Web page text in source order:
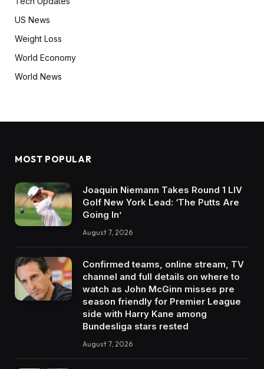
US News
Weight Loss
World Economy
World News
MOST POPULAR
Joaquin Niemann Takes Round 1 LIV
Golf New York Lead: ‘The Putts Are
Going In’
August 7, 2026
Confirmed teams, online stream, TV
channel and full details on where to
watch as John McGinn misses pre
season friendly for Premier League
side with Harry Kane among
Bundesliga stars rested
August 7, 2026